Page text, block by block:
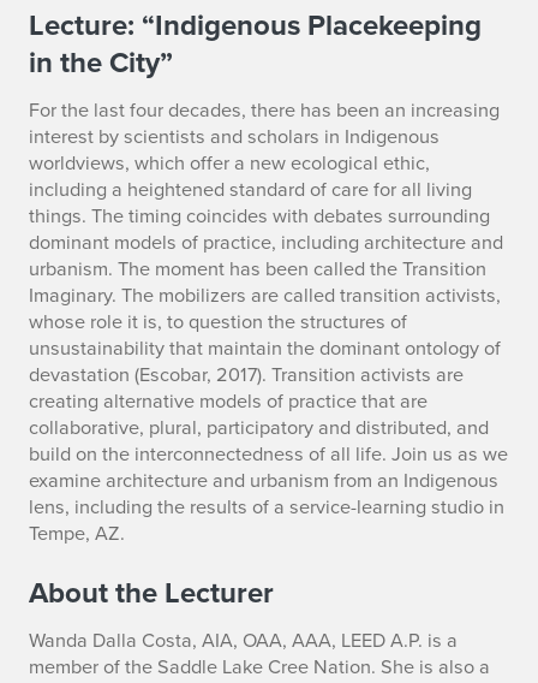
I
n
d
i
g
e
n
o
u
s
P
l
a
c
Lecture: “Indigenous Placekeeping
in the City”
For the last four decades, there has been an increasing
interest by scientists and scholars in Indigenous
worldviews, which offer a new ecological ethic,
including a heightened standard of care for all living
things. The timing coincides with debates surrounding
dominant models of practice, including architecture and
urbanism. The moment has been called the Transition
Imaginary. The mobilizers are called transition activists,
whose role it is, to question the structures of
unsustainability that maintain the dominant ontology of
devastation (Escobar, 2017). Transition activists are
creating alternative models of practice that are
collaborative, plural, participatory and distributed, and
build on the interconnectedness of all life. Join us as we
examine architecture and urbanism from an Indigenous
lens, including the results of a service-learning studio in
Tempe, AZ.
About the Lecturer
Wanda Dalla Costa, AIA, OAA, AAA, LEED A.P. is a
member of the Saddle Lake Cree Nation. She is also a